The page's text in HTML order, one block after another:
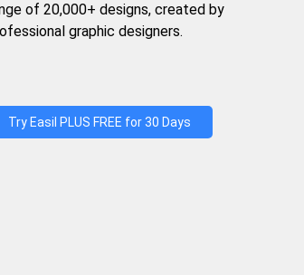
of 20,000+ designs, created by
graphic designers.
Try Easil PLUS FREE for 30 Days